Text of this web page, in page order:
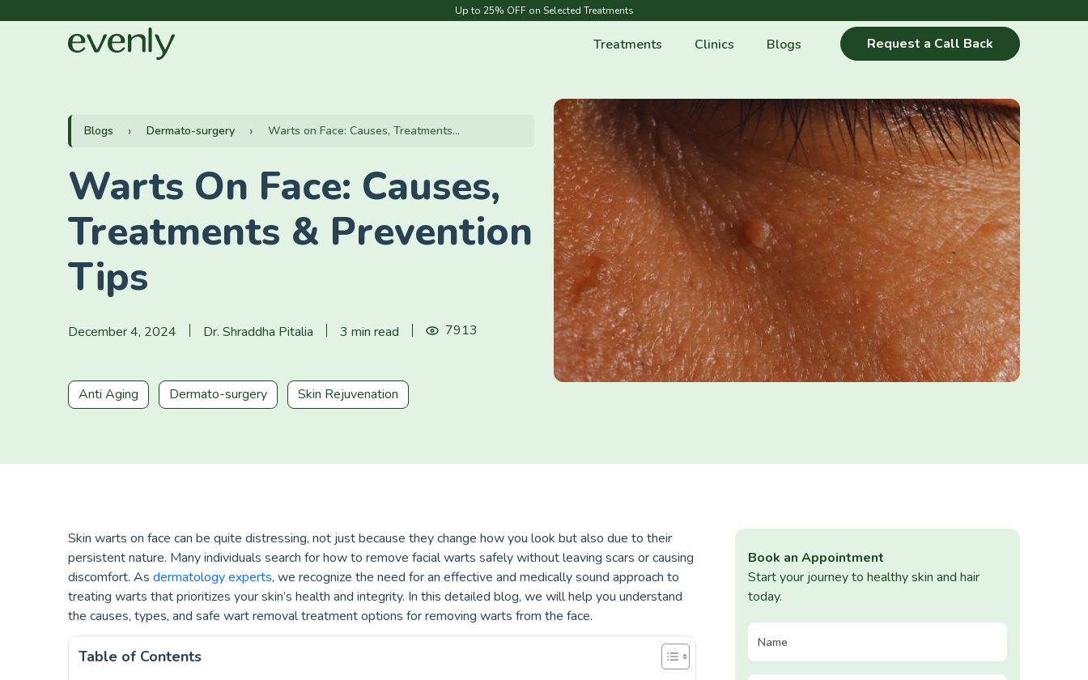
Up to 25% OFF on Selected Treatments
Treatments Clinics Blogs Request a Call Back
Blogs Dermato-surgery Warts on Face: Causes, Treatments...
Warts On Face: Causes,
Treatments & Prevention
Tips
December 4, 2024 Dr. Shraddha Pitalia 3 min read 7913
Anti Aging Dermato-surgery Skin Rejuvenation
Skin warts on face can be quite distressing, not just because they change how you look but also due to their
persistent nature. Many individuals search for how to remove facial warts safely without leaving scars or causing
discomfort. As dermatology experts, we recognize the need for an effective and medically sound approach to
treating warts that prioritizes your skin’s health and integrity. In this detailed blog, we will help you understand
the causes, types, and safe wart removal treatment options for removing warts from the face.
Table of Contents
Book an Appointment
Start your journey to healthy skin and hair
today.